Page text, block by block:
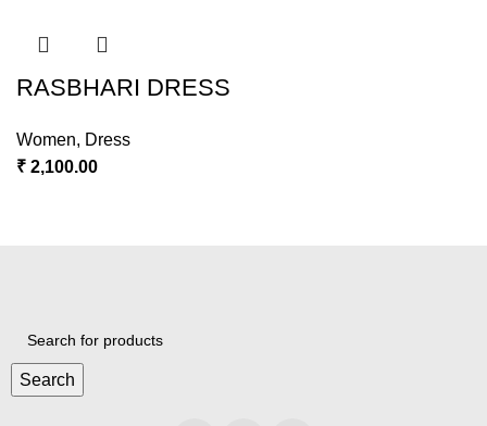
RASBHARI DRESS
Women, Dress
₹ 2,100.00
Search